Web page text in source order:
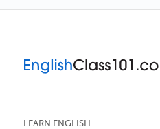
LEARN ENGLISH